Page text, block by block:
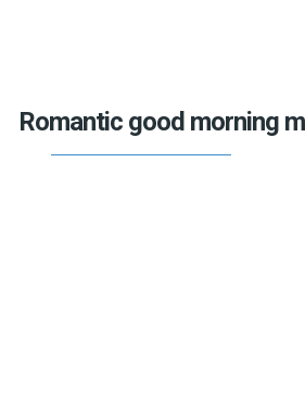
Romantic good morning